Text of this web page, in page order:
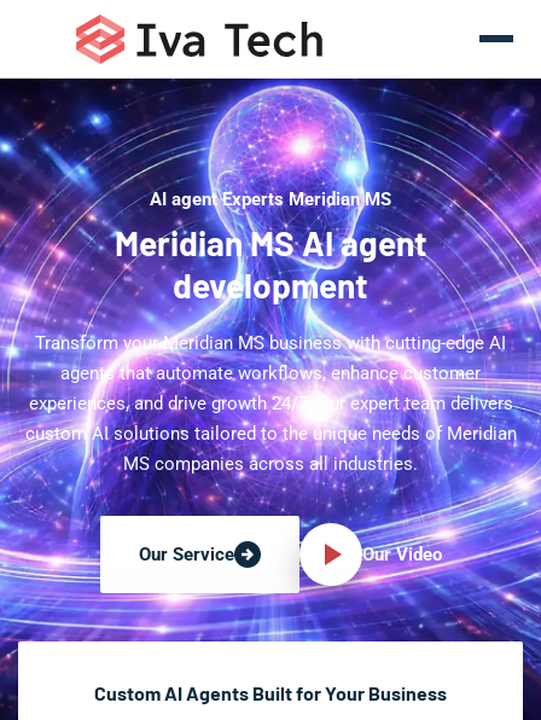
AI agent Experts Meridian MS
Meridian MS AI agent
development
Transform your Meridian MS business with cutting-edge AI
agents that automate workflows, enhance customer
experiences, and drive growth 24/7. Our expert team delivers
custom AI solutions tailored to the unique needs of Meridian
MS companies across all industries.
Our Service Our Video
Custom AI Agents Built for Your Business